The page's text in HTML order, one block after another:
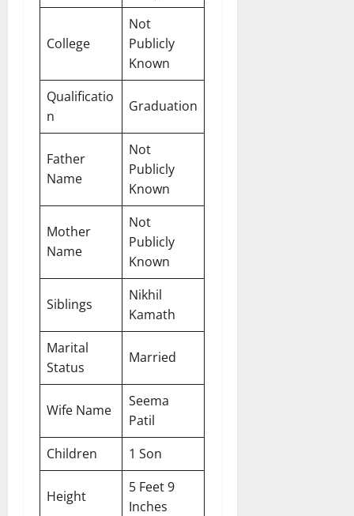
College
Not
Publicly
Known
Qualificatio
n
Graduation
Father
Name
Not
Publicly
Known
Mother
Name
Not
Publicly
Known
Siblings
Nikhil
Kamath
Marital
Status
Married
Wife Name
Seema
Patil
Children
1 Son
Height
5 Feet 9
Inches